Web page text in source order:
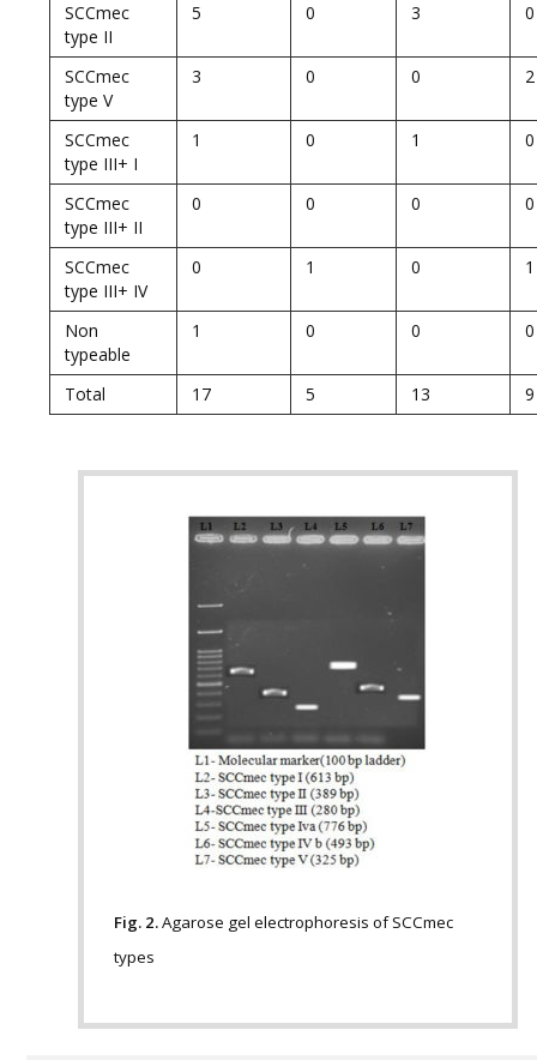
SCCmec
type II
5 0 3 0
SCCmec
type V
3 0 0 2
SCCmec
type III+ I
1 0 1 0
SCCmec
type III+ II
0 0 0 0
SCCmec
type III+ IV
0 1 0 1
Non
typeable
1 0 0 0
Total 17 5 13 9
Fig. 2.Agarose gel electrophoresis of SCCmec
types